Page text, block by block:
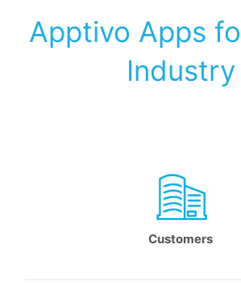
Apptivo Apps
Industry
Customers